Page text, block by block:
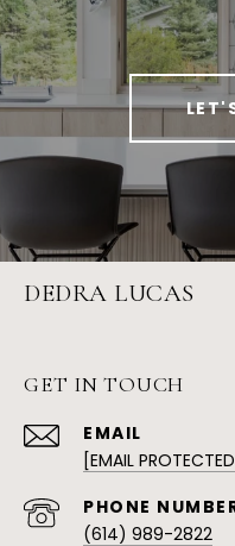
DEDRA LUCAS
GET IN TOUCH
EMAIL
[EMAIL
(614) 989-2822